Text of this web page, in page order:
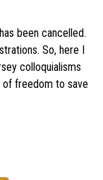
been cancelled.
So, here I
colloquialisms
of freedom to save